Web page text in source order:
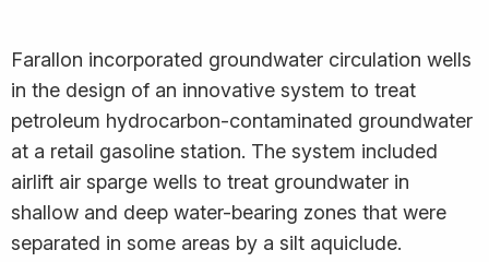
Farallon incorporated groundwater circulation wells
in the design of an innovative system to treat
petroleum hydrocarbon-contaminated groundwater
at a retail gasoline station. The system included
airlift air sparge wells to treat groundwater in
shallow and deep water-bearing zones that were
separated in some areas by a silt aquiclude.